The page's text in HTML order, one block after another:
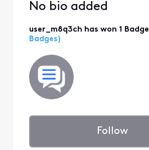
No bio added
user_m8q3ch has won 1 Badge
Badges)
Follow